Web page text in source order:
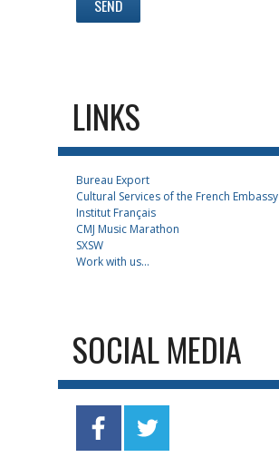
LINKS
Bureau Export
Cultural Services of the French Embassy
Institut Français
CMJ Music Marathon
SXSW
Work with us...
SOCIAL MEDIA